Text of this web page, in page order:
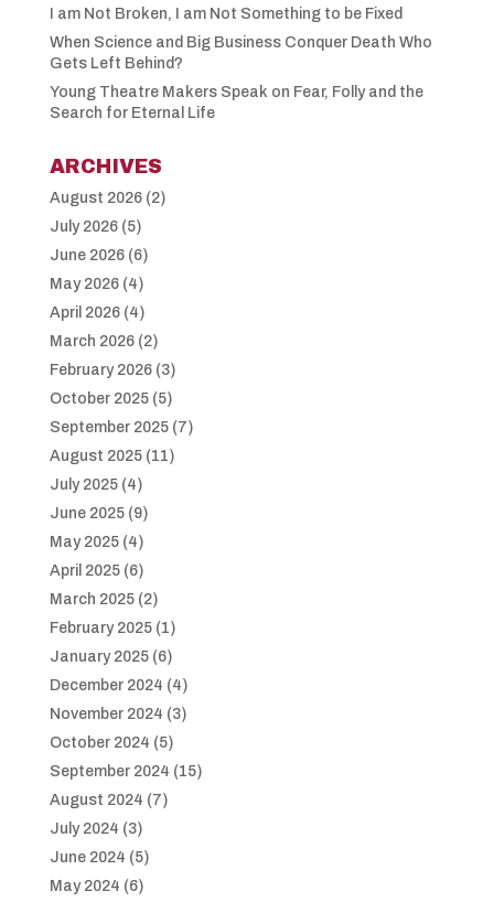
I am Not Broken, I am Not Something to be Fixed
When Science and Big Business Conquer Death Who
Gets Left Behind?
Young Theatre Makers Speak on Fear, Folly and the
Search for Eternal Life
ARCHIVES
August 2026(2)
July 2026(5)
June 2026(6)
May 2026(4)
April 2026(4)
March 2026(2)
February 2026(3)
October 2025(5)
September 2025(7)
August 2025(11)
July 2025(4)
June 2025(9)
May 2025(4)
April 2025(6)
March 2025(2)
February 2025(1)
January 2025(6)
December 2024 (4)
November 2024 (3)
October 2024 (5)
September 2024 (15)
August 2024 (7)
July 2024 (3)
June 2024 (5)
May 2024 (6)